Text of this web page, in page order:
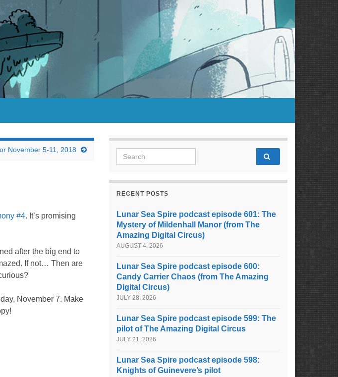
November 5-11, 2018
#4. It’s promising
after the big end to
If not… Then are
November 7. Make
Search for:
RECENT POSTS
Lunar Sea Spire podcast episode 601: The
Mystery of Mildenhall Manor (from The
Amazing Digital Circus)
AUGUST 4, 2026
Lunar Sea Spire podcast episode 600:
Candy Carrier Chaos (from The Amazing
Digital Circus)
JULY 28, 2026
Lunar Sea Spire podcast episode 599: The
pilot of The Amazing Digital Circus
JULY 21, 2026
Lunar Sea Spire podcast episode 598:
Knights of Guinevere’s pilot